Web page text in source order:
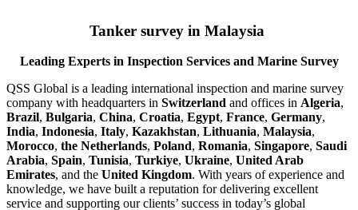
Tanker survey in Malaysia
Leading Experts in Inspection Services and Marine Survey
QSS Global is a leading international inspection and marine survey
company with headquarters in Switzerland and offices in Algeria,
Brazil, Bulgaria, China, Croatia, Egypt, France, Germany,
India, Indonesia, Italy, Kazakhstan, Lithuania, Malaysia,
Morocco, the Netherlands, Poland, Romania, Singapore, Saudi
Arabia, Spain, Tunisia, Turkiye, Ukraine, United Arab
Emirates, and the United Kingdom. With years of experience and
knowledge, we have built a reputation for delivering excellent
service and supporting our clients’ success in today’s global